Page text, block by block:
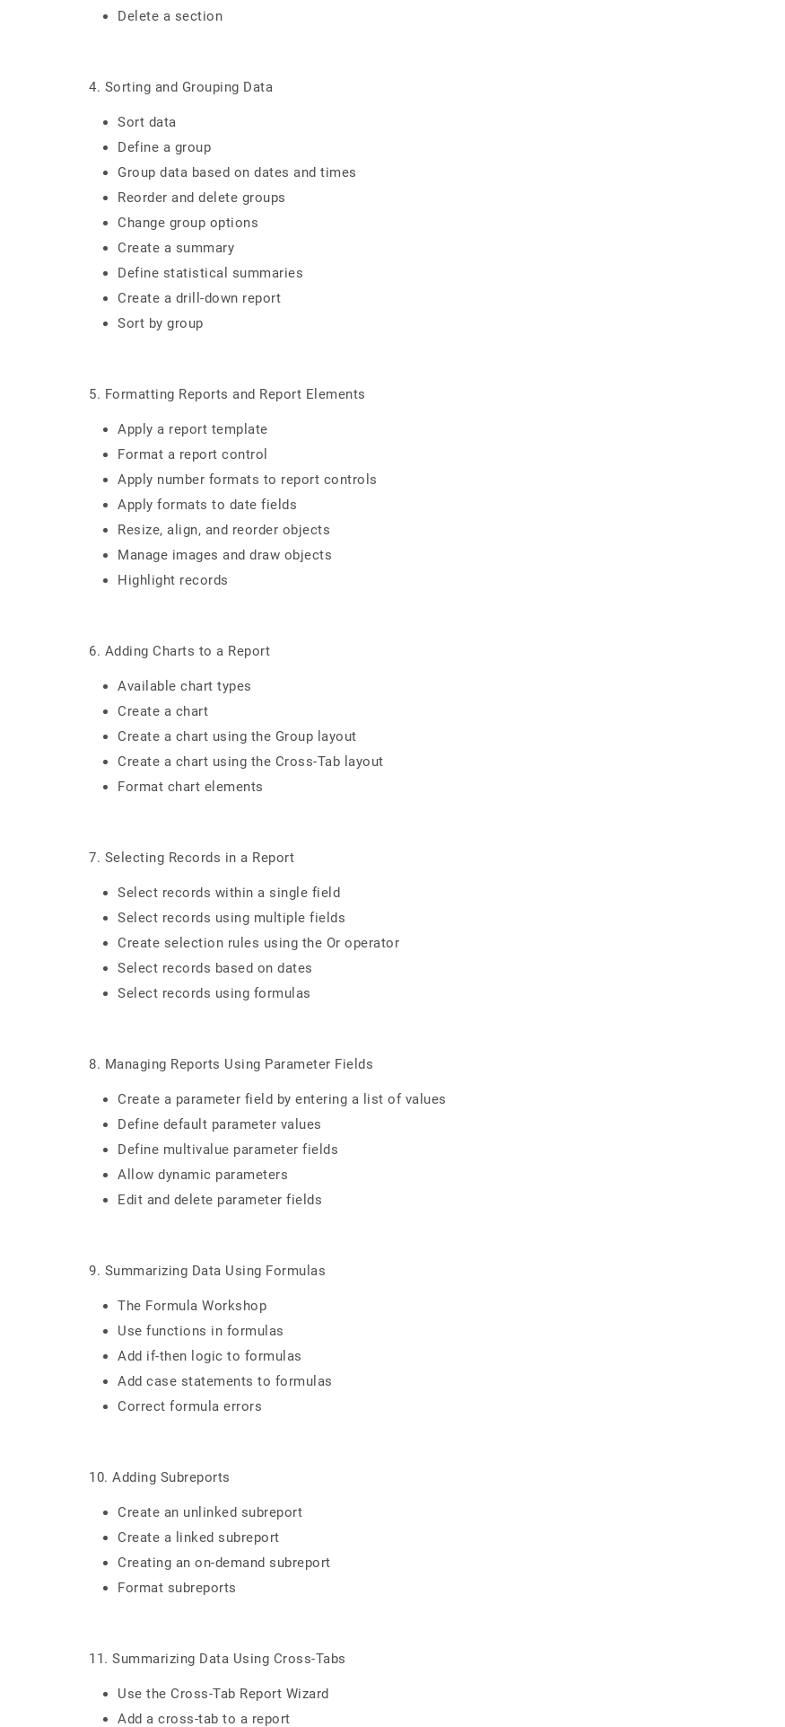
Delete a section
4. Sorting and Grouping Data
Sort data
Define a group
Group data based on dates and times
Reorder and delete groups
Change group options
Create a summary
Define statistical summaries
Create a drill-down report
Sort by group
5. Formatting Reports and Report Elements
Apply a report template
Format a report control
Apply number formats to report controls
Apply formats to date fields
Resize, align, and reorder objects
Manage images and draw objects
Highlight records
6. Adding Charts to a Report
Available chart types
Create a chart
Create a chart using the Group layout
Create a chart using the Cross-Tab layout
Format chart elements
7. Selecting Records in a Report
Select records within a single field
Select records using multiple fields
Create selection rules using the Or operator
Select records based on dates
Select records using formulas
8. Managing Reports Using Parameter Fields
Create a parameter field by entering a list of values
Define default parameter values
Define multivalue parameter fields
Allow dynamic parameters
Edit and delete parameter fields
9. Summarizing Data Using Formulas
The Formula Workshop
Use functions in formulas
Add if-then logic to formulas
Add case statements to formulas
Correct formula errors
10. Adding Subreports
Create an unlinked subreport
Create a linked subreport
Creating an on-demand subreport
Format subreports
11. Summarizing Data Using Cross-Tabs
Use the Cross-Tab Report Wizard
Add a cross-tab to a report